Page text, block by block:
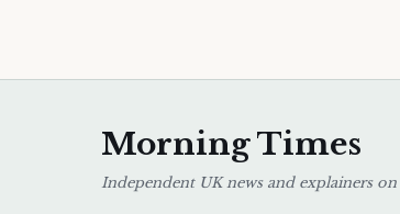
Morning Times
Independent UK news and explainers